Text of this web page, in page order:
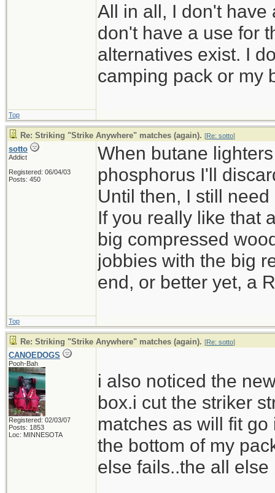
All in all, I don't have
don't have a use for
alternatives exist. I
camping pack or my
Top
Re: Striking "Strike Anywhere" matches (again). [Re: sotto]
sotto
Addict
Registered: 06/04/03
Posts: 450
When butane
phosphorus I'll
Until then, I still
If you really like that
big compressed
jobbies with the big
end, or better yet, a
Top
Re: Striking "Strike Anywhere" matches (again). [Re: sotto]
CANOEDOGS
Pooh-Bah
Registered: 02/03/07
Posts: 1853
Loc: MINNESOTA
i also noticed the
box.i cut the striker
matches as will fit
the bottom of my
else fails..the all